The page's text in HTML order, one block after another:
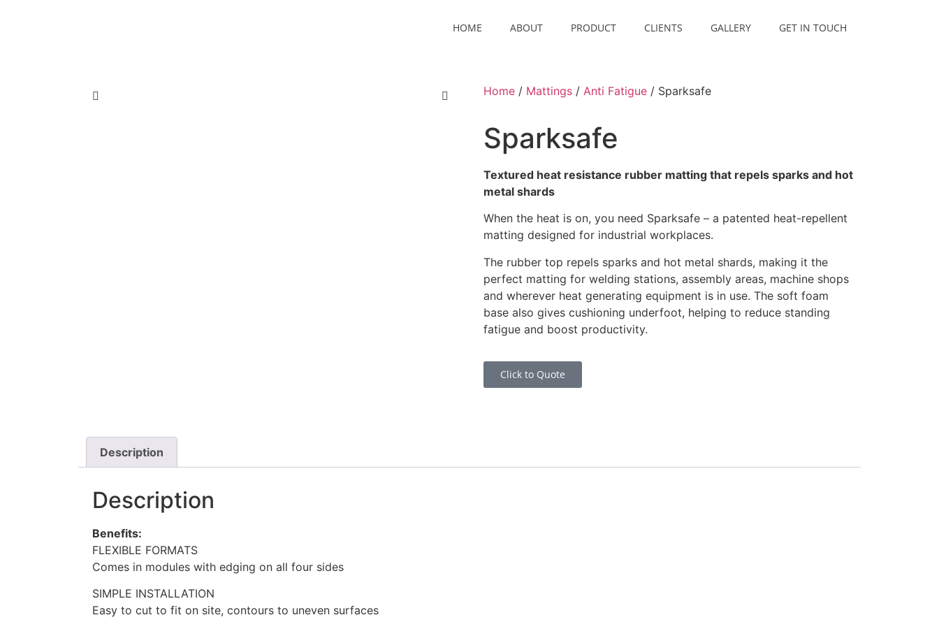
HOME ABOUT PRODUCT CLIENTS GALLERY GET IN TOUCH
Home / Mattings / Anti Fatigue / Sparksafe
Sparksafe
Textured heat resistance rubber matting that repels sparks and hot
metal shards
When the heat is on, you need Sparksafe – a patented heat-repellent
matting designed for industrial workplaces.
The rubber top repels sparks and hot metal shards, making it the
perfect matting for welding stations, assembly areas, machine shops
and wherever heat generating equipment is in use. The soft foam
base also gives cushioning underfoot, helping to reduce standing
fatigue and boost productivity.
Click to Quote
Description
Description
Benefits:
FLEXIBLE FORMATS
Comes in modules with edging on all four sides
SIMPLE INSTALLATION
Easy to cut to fit on site, contours to uneven surfaces